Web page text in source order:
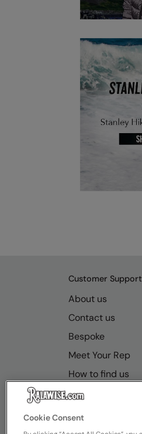
Customer Support
About us
Contact us
Bespoke
Meet Your Rep
How to find us
Resource Hub
Cookie Consent